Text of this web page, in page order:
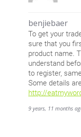
benjiebaer
To get your
sure that you
product name.
understand
to register,
Some details
http://
9 years, 11 months